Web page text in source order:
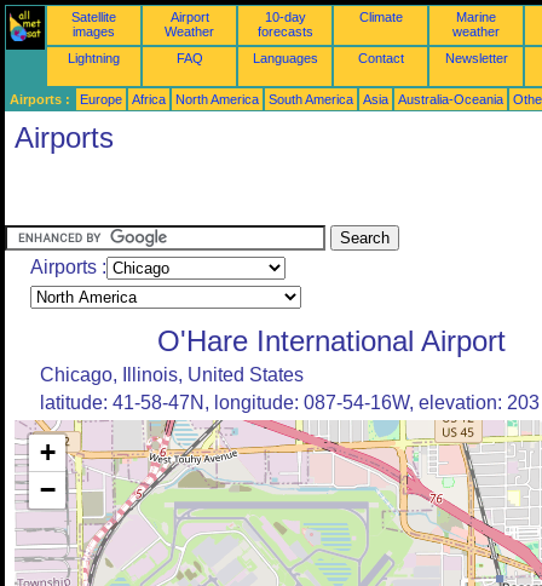
Satellite
images
Airport
Weather
10-day
forecasts
Climate
Marine
weather
Lightning
FAQ Languages Contact Newsletter
Airports : Europe Africa North America South America Asia Australia-Oceania
Airports
Airports :
O'Hare International Airport
Chicago, Illinois, United States
latitude: 41-58-47N, longitude: 087-54-16W, elevation:
+
−